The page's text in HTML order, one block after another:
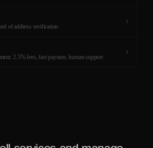
of address verification
2.5% fees, fast payouts, human support